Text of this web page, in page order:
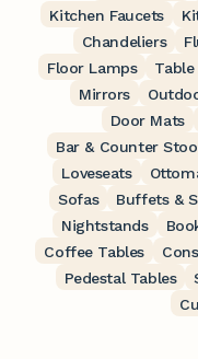
Kitchen Faucets
Chandeliers
Floor Lamps
Mirrors
Door Mats
Bar & Counter
Loveseats
Sofas
Buffets &
Nightstands
Coffee Tables
Pedestal Tables